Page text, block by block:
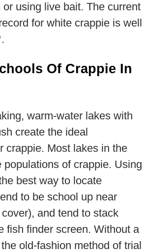
using live bait. The current
for white crappie is well
Of Crappie In
warm-water lakes with
create the ideal
crappie. Most lakes in the
populations of crappie. Using
best way to locate
to be school up near
and tend to stack
fish finder screen. Without a
old-fashion method of trial